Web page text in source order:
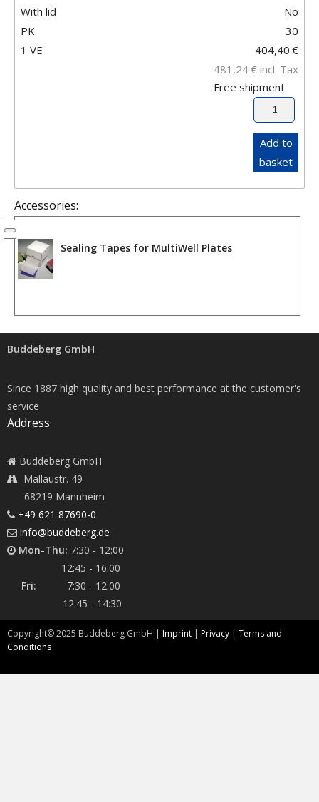
With lid
No
PK
30
1 VE
404,40 €
481,24€ incl. Tax
Free shipment
Add to
basket
Accessories:
Sealing Tapes for MultiWell Plates
Buddeberg GmbH
Since 1887 high quality and best performance at the customer's
service
Address
Buddeberg GmbH
Mallaustr. 49
68219 Mannheim
+49 621 87690-0
info@buddeberg.de
Mon-Thu: 7:30 - 12:00
12:45 - 16:00
Fri:
7:30 - 12:00
12:45 - 14:30
Copyright©2025 Buddeberg GmbH | Imprint | Privacy | Terms and
Conditions